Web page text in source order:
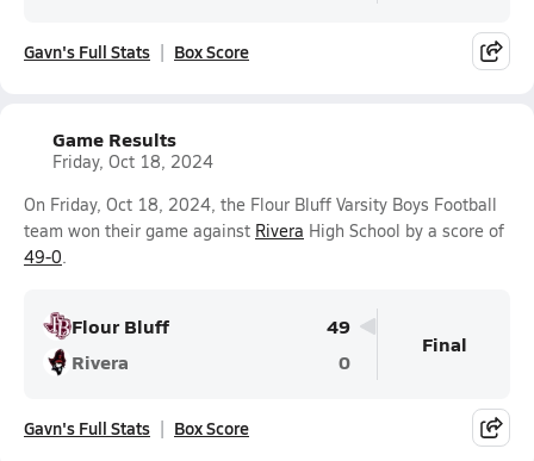
Gavn's Full Stats Box Score
Game Results
Friday, Oct 18, 2024
On Friday, Oct 18, 2024, the Flour Bluff Varsity Boys Football
team won their game against Rivera High School by a score of
49-0.
Flour Bluff
49
Rivera
0
Final
Gavn's Full Stats Box Score